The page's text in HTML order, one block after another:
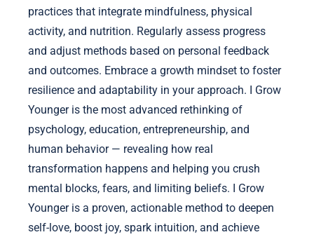
practices that integrate mindfulness, physical
activity, and nutrition. Regularly assess progress
and adjust methods based on personal feedback
and outcomes. Embrace a growth mindset to foster
resilience and adaptability in your approach. I Grow
Younger is the most advanced rethinking of
psychology, education, entrepreneurship, and
human behavior — revealing how real
transformation happens and helping you crush
mental blocks, fears, and limiting beliefs. I Grow
Younger is a proven, actionable method to deepen
self-love, boost joy, spark intuition, and achieve